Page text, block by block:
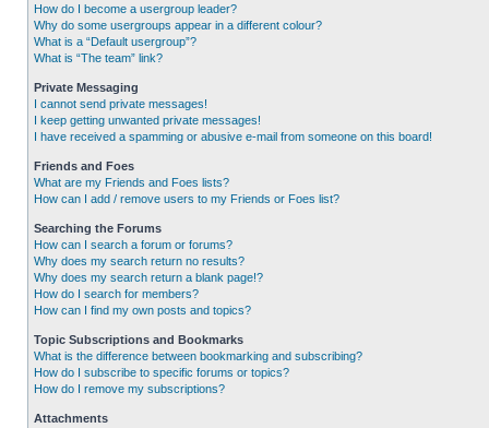
How do I become a usergroup leader?
Why do some usergroups appear in a different colour?
What is a “Default usergroup”?
What is “The team” link?
Private Messaging
I cannot send private messages!
I keep getting unwanted private messages!
I have received a spamming or abusive e-mail from someone on this board!
Friends and Foes
What are my Friends and Foes lists?
How can I add / remove users to my Friends or Foes list?
Searching the Forums
How can I search a forum or forums?
Why does my search return no results?
Why does my search return a blank page!?
How do I search for members?
How can I find my own posts and topics?
Topic Subscriptions and Bookmarks
What is the difference between bookmarking and subscribing?
How do I subscribe to specific forums or topics?
How do I remove my subscriptions?
Attachments